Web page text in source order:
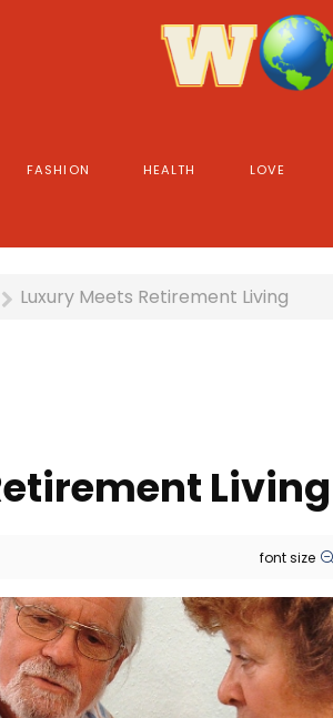
FASHION HEALTH LOVE
Luxury Meets Retirement Living
Living
font size